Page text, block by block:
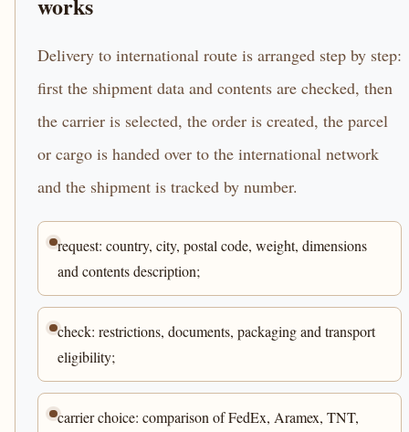
Delivery to international route is arranged step by step:
first the shipment data and contents are checked, then
the carrier is selected, the order is created, the parcel
or cargo is handed over to the international network
and the shipment is tracked by number.
request: country, city, postal code, weight, dimensions
and contents description;
check: restrictions, documents, packaging and transport
eligibility;
carrier choice: comparison of FedEx, Aramex, TNT,